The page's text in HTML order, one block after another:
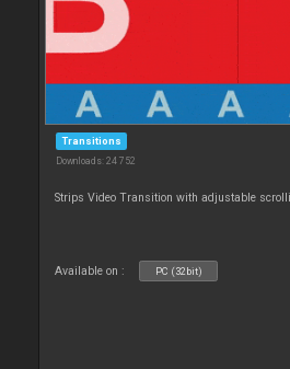
Transitions
Downloads: 24 752
Strips Video Transition with adjustable
Available on : PC (32bit)